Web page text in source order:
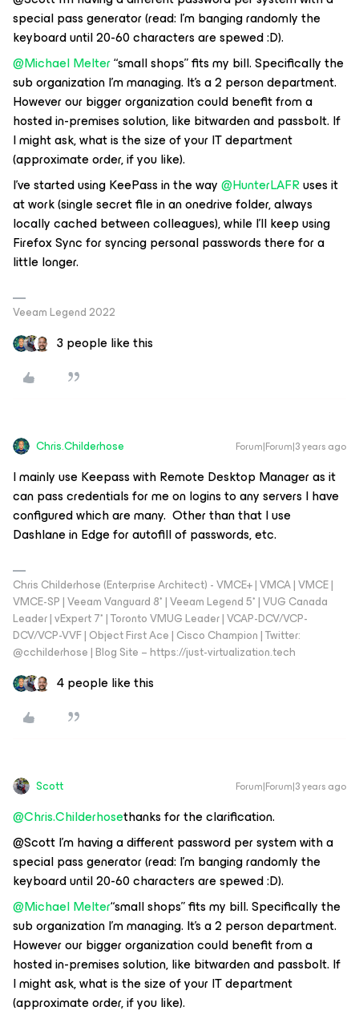
special pass generator (read: I’m banging randomly the
keyboard until 20-60 characters are spewed :D).
@Michael Melter“small shops” fits my bill. Specifically the
sub organization I’m managing. It’s a 2 person department.
However our bigger organization could benefit from a
hosted in-premises solution, like bitwarden and passbolt. If
I might ask, what is the size of your IT department
(approximate order, if you like).
I’ve started using KeePass in the way@HunterLAFRuses it
at work (single secret file in an onedrive folder, always
locally cached between colleagues), while I’ll keep using
Firefox Sync for syncing personal passwords there for a
little longer.
Veeam Legend 2022
3 people like this
Chris.Childerhose Forum|Forum|3 years ago
I mainly use Keepass with Remote Desktop Manager as it
can pass credentials for me on logins to any servers I have
configured which are many. Other than that I use
Dashlane in Edge for autofill of passwords, etc.
Chris Childerhose (Enterprise Architect) - VMCE+ | VMCA | VMCE |
VMCE-SP | Veeam Vanguard 8* | Veeam Legend 5* | VUG Canada
Leader | vExpert 7* | Toronto VMUG Leader | VCAP-DCV/VCP-
DCV/VCP-VVF | Object First Ace | Cisco Champion | Twitter:
@cchilderhose | Blog Site – https://just-virtualization.tech
4 people like this
Scott Forum|Forum|3 years ago
@Chris.Childerhosethanks for the clarification.
@Scott I’m having a different password per system with a
special pass generator (read: I’m banging randomly the
keyboard until 20-60 characters are spewed :D).
@Michael Melter“small shops” fits my bill. Specifically the
sub organization I’m managing. It’s a 2 person department.
However our bigger organization could benefit from a
hosted in-premises solution, like bitwarden and passbolt. If
I might ask, what is the size of your IT department
(approximate order, if you like).